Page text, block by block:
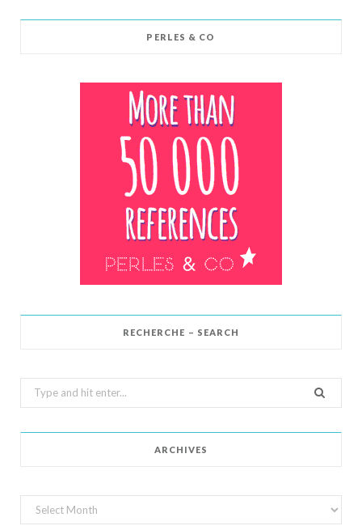
PERLES & CO
RECHERCHE – SEARCH
Search
for:
ARCHIVES
Archives